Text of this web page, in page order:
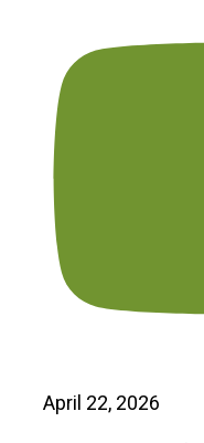
April 22, 2026